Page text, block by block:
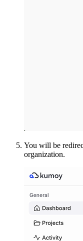
You will be
organization.